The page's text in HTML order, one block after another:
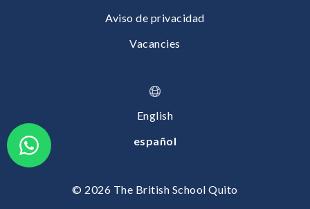
© 2026 The British School Quito
Aviso de privacidad
Vacancies
English
español